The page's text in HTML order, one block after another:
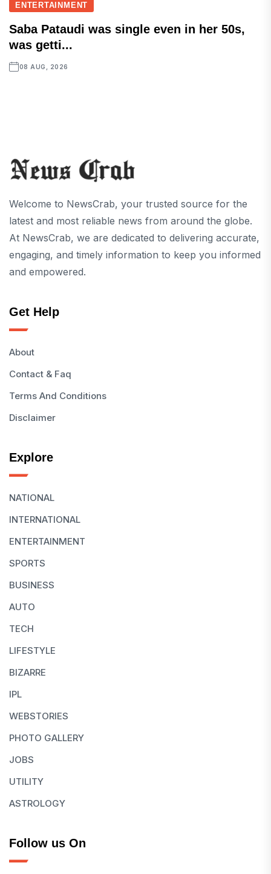
ENTERTAINMENT
Saba Pataudi was single even in her 50s,
was getti...
08 AUG, 2026
Welcome to NewsCrab, your trusted source for the
latest and most reliable news from around the globe.
At NewsCrab, we are dedicated to delivering accurate,
engaging, and timely information to keep you informed
and empowered.
Get Help
About
Contact & Faq
Terms And Conditions
Disclaimer
Explore
NATIONAL
INTERNATIONAL
ENTERTAINMENT
SPORTS
BUSINESS
AUTO
TECH
LIFESTYLE
BIZARRE
IPL
WEBSTORIES
PHOTO GALLERY
JOBS
UTILITY
ASTROLOGY
Follow us On